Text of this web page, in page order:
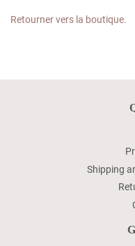
Retourner vers la boutique.
Shipping